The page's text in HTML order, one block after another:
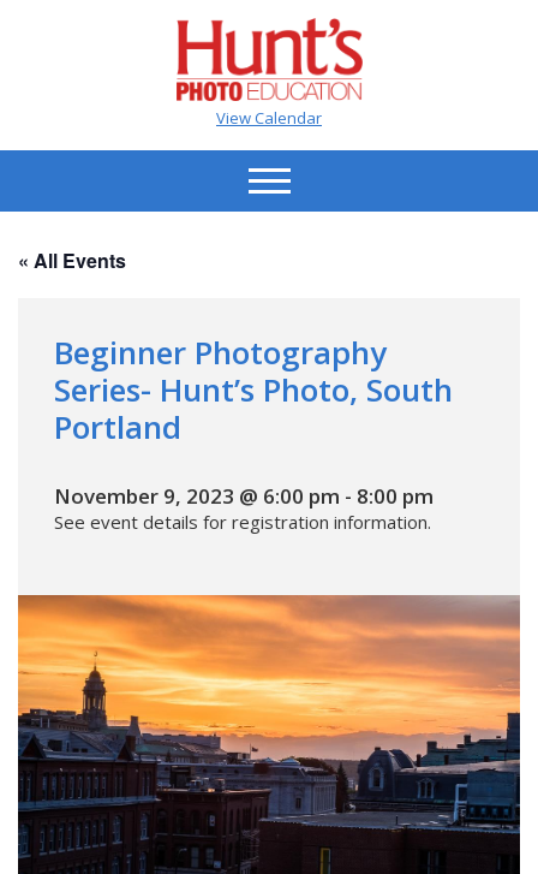
View Calendar
« All Events
Beginner Photography
Series- Hunt’s Photo, South
Portland
November 9, 2023 @ 6:00 pm - 8:00 pm
See event details for registration information.